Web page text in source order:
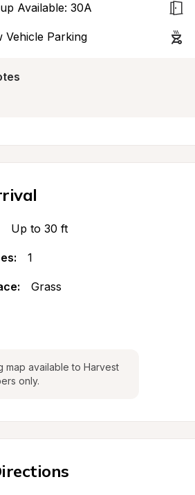
Available: 30A
Vehicle Parking
Up to 30 ft
1
Grass
map available to Harvest
only.